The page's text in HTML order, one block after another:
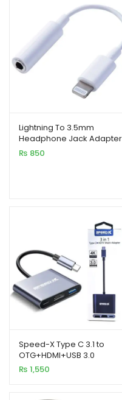
Lightning To 3.5mm
Headphone Jack Adapter
₨ 850
Speed-X Type C 3.1 to
OTG+HDMI+USB 3.0
₨ 1,550